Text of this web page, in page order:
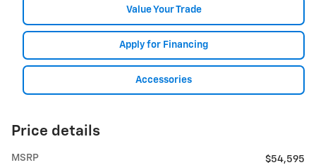
Value Your Trade
Apply for Financing
Accessories
Price details
MSRP
$54,595